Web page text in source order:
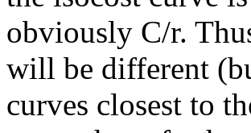
obviously C/r.
will be different
curves closest to